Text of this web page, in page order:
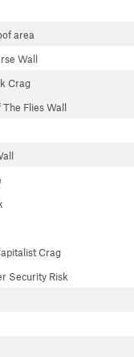
area
Wall
Crag
The Flies Wall
Crag
Security Risk